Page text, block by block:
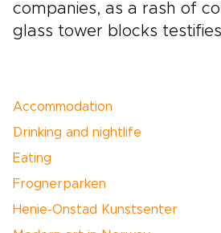
companies, as a rash of
glass tower blocks
Accommodation
Drinking and nightlife
Eating
Frognerparken
Henie-Onstad Kunstsenter